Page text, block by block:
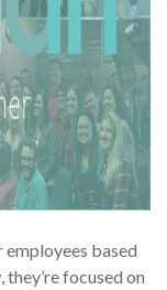
based
focused on